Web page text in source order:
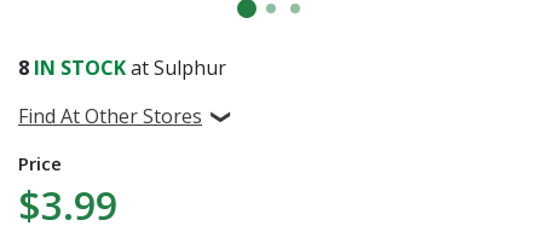
8 IN STOCKat Sulphur
Find At Other Stores
Price
$3.99